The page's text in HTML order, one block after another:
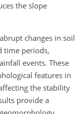
the slope
changes in soil
time periods,
events. These
features in
the stability
provide a